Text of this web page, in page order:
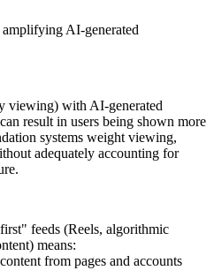
AI‑generated
viewing) with AI‑generated
result in users being shown more
systems weight viewing,
adequately accounting for
feeds (Reels, algorithmic
means:
from pages and accounts